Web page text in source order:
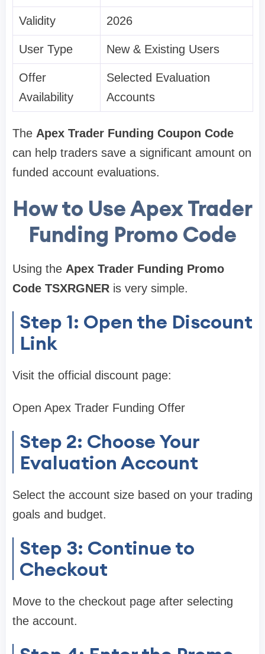
Validity 2026
User Type New & Existing Users
Offer
Availability
Selected Evaluation
Accounts
The Apex Trader Funding Coupon Code
can help traders save a significant amount on
funded account evaluations.
How to Use Apex Trader
Funding Promo Code
Using the Apex Trader Funding Promo
Code TSXRGNER is very simple.
Step 1: Open the Discount
Link
Visit the official discount page:
Open Apex Trader Funding Offer
Step 2: Choose Your
Evaluation Account
Select the account size based on your trading
goals and budget.
Step 3: Continue to
Checkout
Move to the checkout page after selecting
the account.